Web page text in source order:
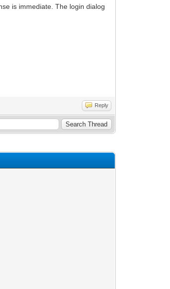
is immediate. The login dialog
Reply